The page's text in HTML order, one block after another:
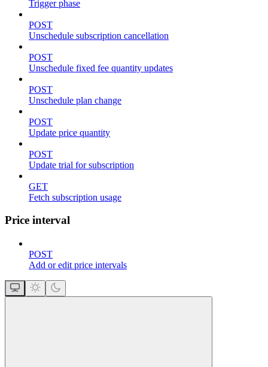
Trigger phase
POST
Unschedule subscription cancellation
POST
Unschedule fixed fee quantity updates
POST
Unschedule plan change
POST
Update price quantity
POST
Update trial for subscription
GET
Fetch subscription usage
Price interval
POST
Add or edit price intervals